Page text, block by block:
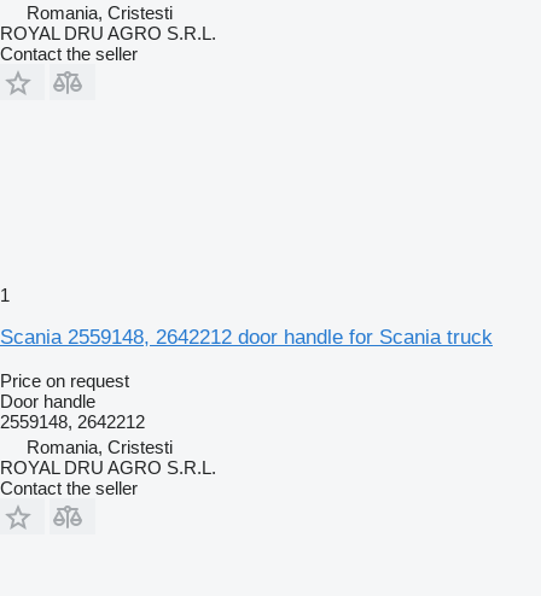
Romania, Cristesti
ROYAL DRU AGRO S.R.L.
Contact the seller
1
Scania 2559148, 2642212 door handle for Scania truck
Price on request
Door handle
2559148, 2642212
Romania, Cristesti
ROYAL DRU AGRO S.R.L.
Contact the seller